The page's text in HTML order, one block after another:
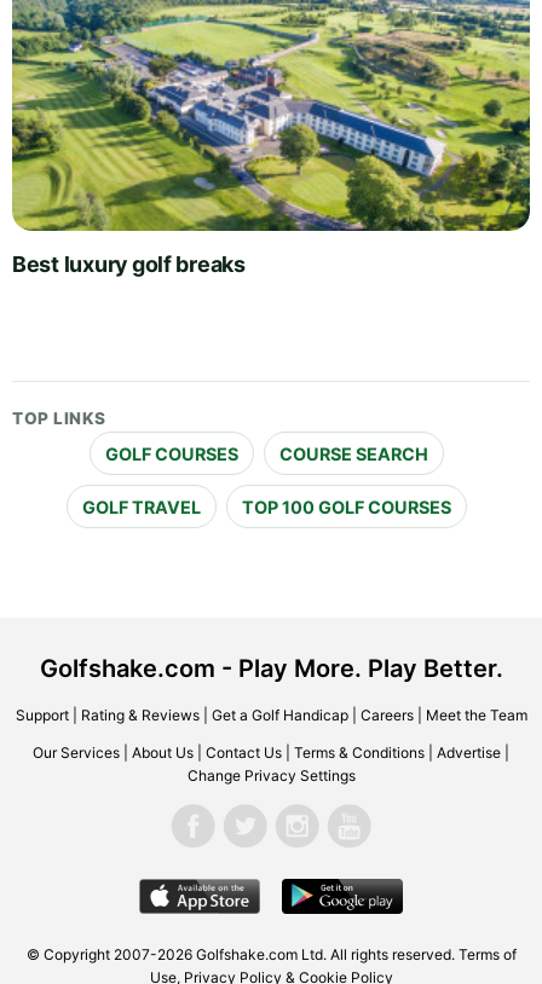
Best luxury golf breaks
TOP LINKS
GOLF COURSES COURSE SEARCH
GOLF TRAVEL TOP 100 GOLF COURSES
Golfshake.com - Play More. Play Better.
Support| Rating & Reviews| Get a Golf Handicap| Careers| Meet the Team
Our Services About Us Contact Us Terms & Conditions Advertise
Change Privacy Settings
© Copyright 2007-2026 Golfshake.com Ltd. All rights reserved. Terms of
Use, Privacy Policy & Cookie Policy